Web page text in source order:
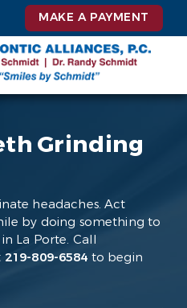
MAKE A PAYMENT
Grinding
headaches. Act
by doing something to
La Porte. Call
219-809-6584 to begin